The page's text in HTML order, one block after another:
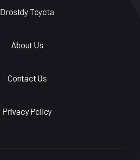
Drostdy Toyota
About Us
Contact Us
Privacy Policy